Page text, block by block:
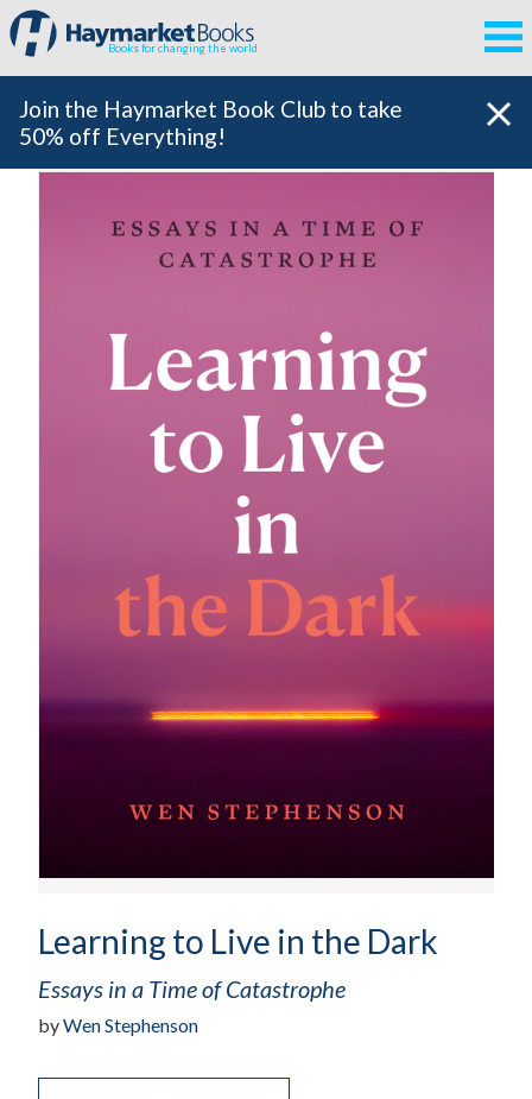
Books for changing the world
Join the Haymarket Book Club to take
50% off Everything!
Learning to Live in the Dark
Essays in a Time of Catastrophe
byWen Stephenson